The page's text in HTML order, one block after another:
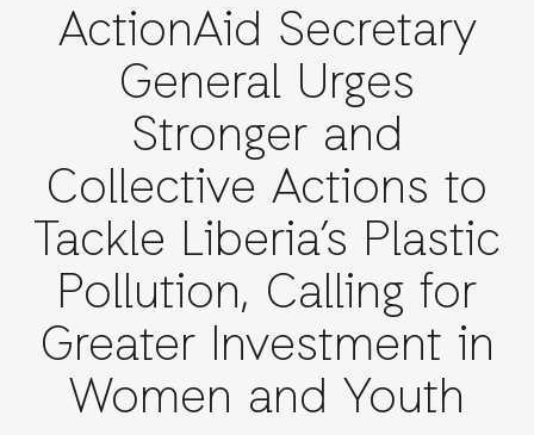
ActionAid Secretary
General Urges
Stronger and
Collective Actions to
Tackle Liberia’s Plastic
Pollution, Calling for
Greater Investment in
Women and Youth